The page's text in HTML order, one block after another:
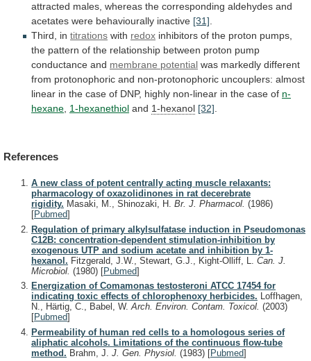
attracted males, whereas the corresponding aldehydes and
acetates were behaviourally inactive [31].
Third, in titrations with redox inhibitors of the proton pumps,
the pattern of the relationship between proton pump
conductance and membrane potential was markedly different
from protonophoric and non-protonophoric uncouplers: almost
linear in the case of DNP, highly non-linear in the case of n-
hexane, 1-hexanethiol and 1-hexanol [32].
References
A new class of potent centrally acting muscle relaxants:
pharmacology of oxazolidinones in rat decerebrate
rigidity. Masaki, M., Shinozaki, H. Br. J. Pharmacol. (1986)
[Pubmed]
Regulation of primary alkylsulfatase induction in Pseudomonas
C12B: concentration-dependent stimulation-inhibition by
exogenous UTP and sodium acetate and inhibition by 1-
hexanol. Fitzgerald, J.W., Stewart, G.J., Kight-Olliff, L. Can. J.
Microbiol. (1980) [Pubmed]
Energization of Comamonas testosteroni ATCC 17454 for
indicating toxic effects of chlorophenoxy herbicides. Loffhagen,
N., Härtig, C., Babel, W.Arch. Environ. Contam. Toxicol. (2003)
[Pubmed]
Permeability of human red cells to a homologous series of
aliphatic alcohols. Limitations of the continuous flow-tube
method. Brahm, J. J. Gen. Physiol. (1983) [Pubmed]